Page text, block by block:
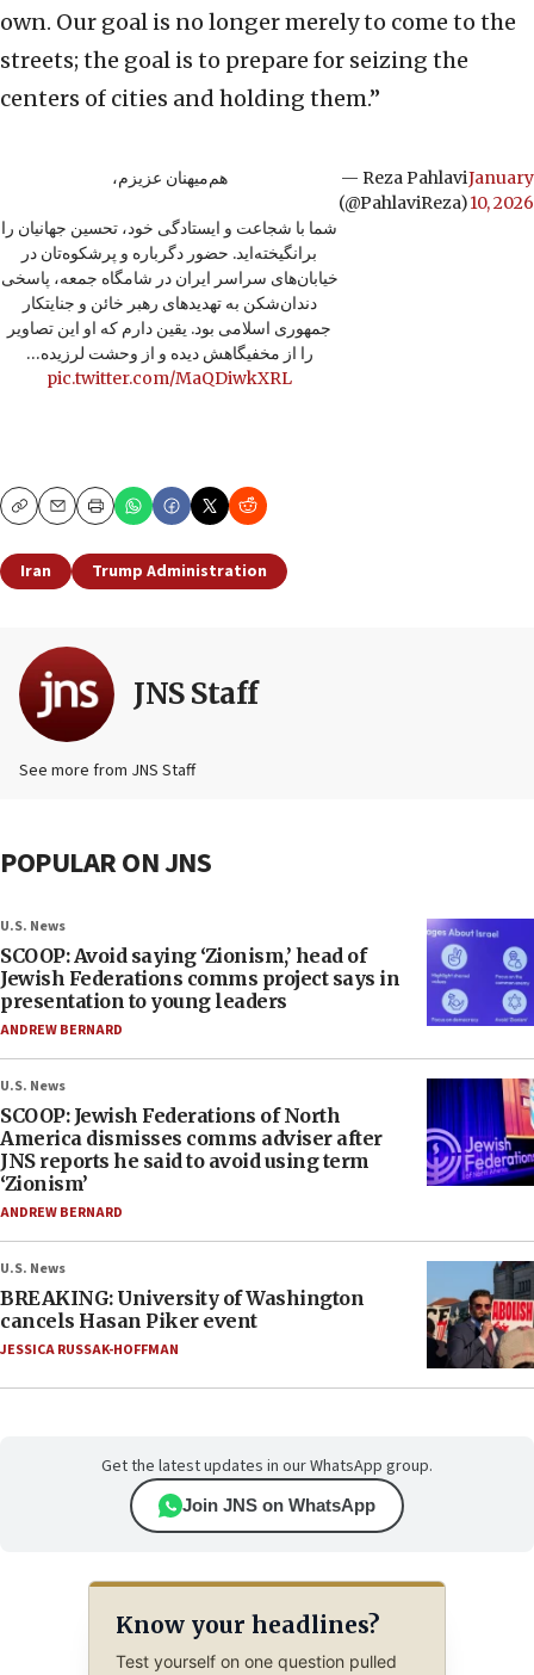
own. Our goal is no longer merely to come to the
streets; the goal is to prepare for seizing the
centers of cities and holding them.”
هم‌میهنان عزیزم،
شما با شجاعت و ایستادگی خود، تحسین جهانیان را
برانگیخته‌اید. حضور دگرباره و پرشکوه‌تان در
خیابان‌های سراسر ایران در شامگاه جمعه، پاسخی
دندان‌شکن به تهدیدهای رهبر خائن و جنایتکار
جمهوری اسلامی بود. یقین دارم که او این تصاویر
را از مخفیگاهش دیده و از وحشت لرزیده…
pic.twitter.com/MaQDiwkXRL
— Reza Pahlavi
(@PahlaviReza)
January
10, 2026
CopyEmailPrint
Iran Trump Administration
JNS Staff
See more from JNS Staff
POPULAR ON JNS
U.S. News
SCOOP: Avoid saying ‘Zionism,’ head of
Jewish Federations comms project says in
presentation to young leaders
ANDREW BERNARD
U.S. News
SCOOP: Jewish Federations of North
America dismisses comms adviser after
JNS reports he said to avoid using term
‘Zionism’
ANDREW BERNARD
U.S. News
BREAKING: University of Washington
cancels Hasan Piker event
JESSICA RUSSAK-HOFFMAN
Get the latest updates in our WhatsApp group.
Join JNS on WhatsApp
Know your headlines?
Test yourself on one question pulled